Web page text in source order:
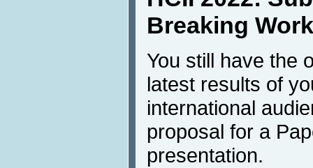
Breaking
You still have the
latest results of
international
proposal for a
presentation.